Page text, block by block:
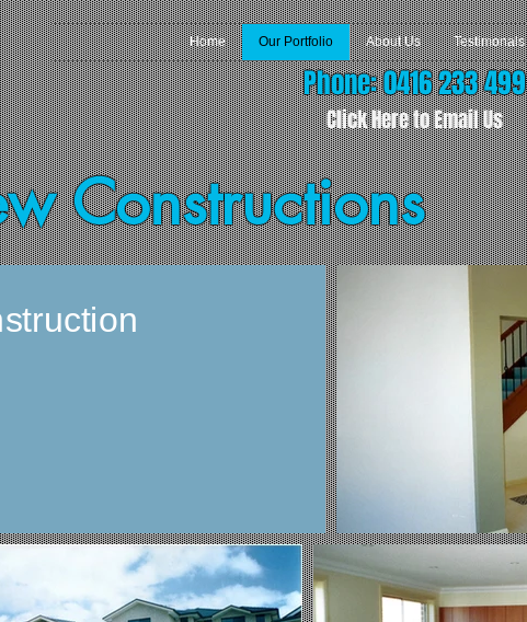
Home Our Portfolio About Us Testimonals
Phone: 0416 233 499
Click Here to Email Us
Constructions